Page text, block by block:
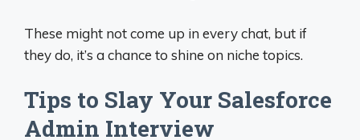
These might not come up in every chat, but if
they do, it’s a chance to shine on niche topics.
Tips to Slay Your Salesforce
Admin Interview